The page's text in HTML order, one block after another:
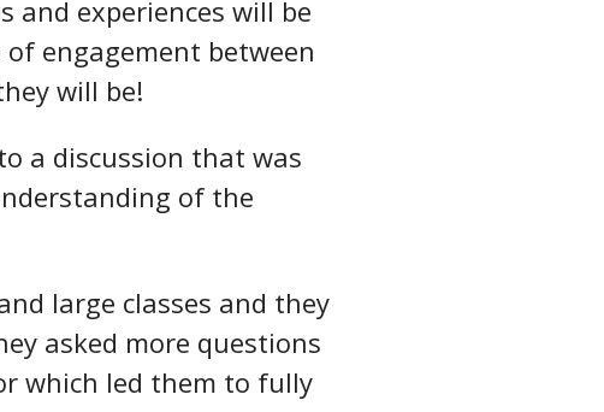
and experiences will be
engagement between
will be!
a discussion that was
of the
large classes and they
asked more questions
which led them to fully